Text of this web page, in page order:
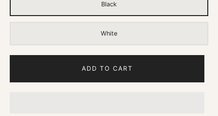
Black
White
ADD TO CART